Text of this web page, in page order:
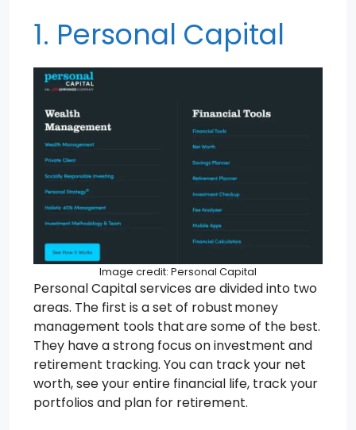
1. Personal Capital
Image credit: Personal Capital
Personal Capital services are divided into two
areas. The first is a set of robust money
management tools that are some of the best.
They have a strong focus on investment and
retirement tracking. You can track your net
worth, see your entire financial life, track your
portfolios and plan for retirement.